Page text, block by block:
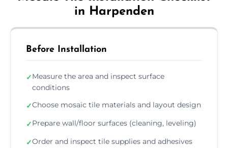
in Harpenden
Before Installation
✓Measure the area and inspect surface
conditions
✓Choose mosaic tile materials and layout design
✓Prepare wall/floor surfaces (cleaning, leveling)
✓Order and inspect tile supplies and adhesives